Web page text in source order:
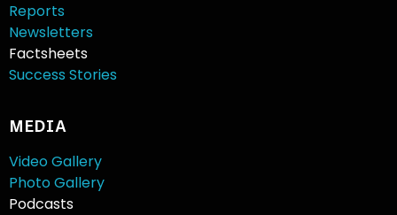
Reports
Newsletters
Factsheets
Success Stories
MEDIA
Video Gallery
Photo Gallery
Podcasts